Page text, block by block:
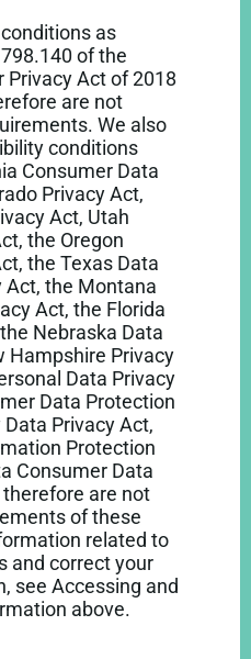
as
of the
Privacy Act of 2018
are not
We also
conditions
Consumer Data
Privacy Act,
Act, Utah
the Oregon
the Texas Data
Act, the Montana
Act, the Florida
Nebraska Data
Hampshire Privacy
Data Privacy
Data Protection
Privacy Act,
Protection
Consumer Data
are not
of these
related to
and correct your
see Accessing and
above.